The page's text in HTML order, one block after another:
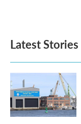
Latest Stories